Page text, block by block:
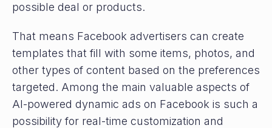
possible deal or products.
That means Facebook advertisers can create
templates that fill with some items, photos, and
other types of content based on the preferences
targeted. Among the main valuable aspects of
AI-powered dynamic ads on Facebook is such a
possibility for real-time customization and